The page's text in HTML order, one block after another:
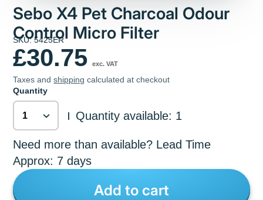
Sebo X4 Pet Charcoal Odour
Control Micro Filter
SKU: 5425ER
£30.75 exc. VAT
Taxes andshipping calculated at checkout
Quantity
| Quantity available: 1
Need more than available? Lead Time
Approx: 7 days
Add to cart